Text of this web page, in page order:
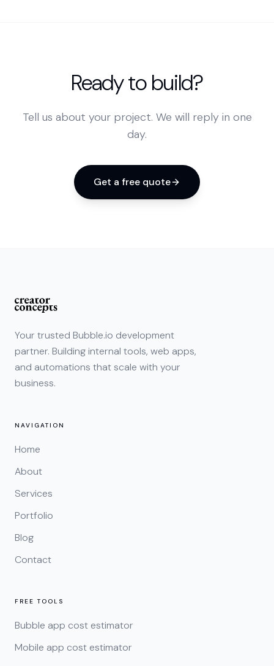
Ready to build?
Tell us about your project. We will reply in one
day.
Get a free quote
Your trusted Bubble.io development
partner. Building internal tools, web apps,
and automations that scale with your
business.
NAVIGATION
Home
About
Services
Portfolio
Blog
Contact
FREE TOOLS
Bubble app cost estimator
Mobile app cost estimator